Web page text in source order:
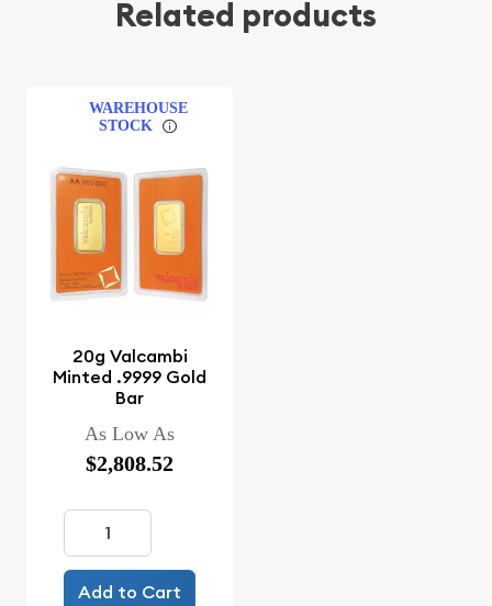
Related products
WAREHOUSE
STOCK
20g Valcambi
Minted .9999 Gold
Bar
As Low As
$2,808.52
Add to Cart